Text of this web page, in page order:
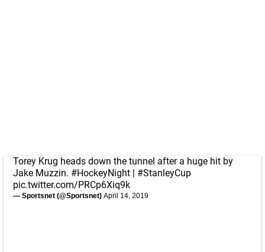
Torey Krug heads down the tunnel after a huge hit by
Jake Muzzin. #HockeyNight | #StanleyCup
pic.twitter.com/PRCp6Xiq9k
— Sportsnet (@Sportsnet) April 14, 2019